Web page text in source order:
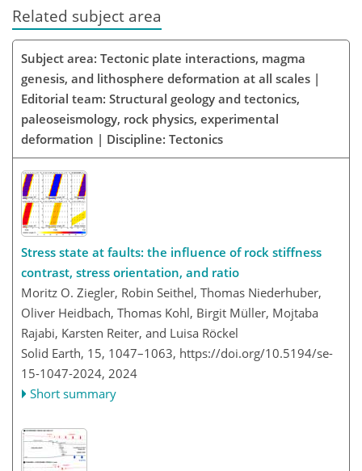
Related subject area
Subject area: Tectonic plate interactions, magma
genesis, and lithosphere deformation at all scales |
Editorial team: Structural geology and tectonics,
paleoseismology, rock physics, experimental
deformation | Discipline: Tectonics
Stress state at faults: the influence of rock stiffness
contrast, stress orientation, and ratio
Moritz O. Ziegler, Robin Seithel, Thomas Niederhuber,
Oliver Heidbach, Thomas Kohl, Birgit Müller, Mojtaba
Rajabi, Karsten Reiter, and Luisa Röckel
Solid Earth, 15, 1047–1063, https://doi.org/10.5194/se-
15-1047-2024, 2024
Short summary